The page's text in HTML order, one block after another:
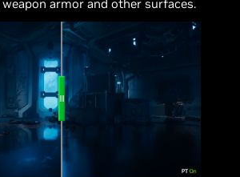
armor and other surfaces.